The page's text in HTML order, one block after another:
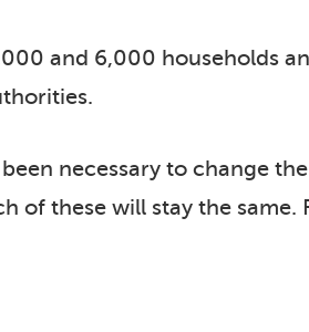
and 6,000 households
necessary to change
of these will stay the